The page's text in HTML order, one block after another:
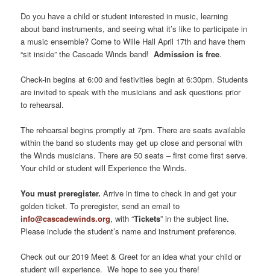
Do you have a child or student interested in music, learning
about band instruments, and seeing what it’s like to participate in
a music ensemble? Come to Wille Hall April 17th and have them
“sit inside” the Cascade Winds band!Admission is free.
Check-in begins at 6:00 and festivities begin at 6:30pm. Students
are invited to speak with the musicians and ask questions prior
to rehearsal.
The rehearsal begins promptly at 7pm. There are seats available
within the band so students may get up close and personal with
the Winds musicians. There are 50 seats – first come first serve.
Your child or student will Experience the Winds.
You must preregister. Arrive in time to check in and get your
golden ticket. To preregister, send an email to
info@cascadewinds.org, with “Tickets” in the subject line.
Please include the student’s name and instrument preference.
Check out our 2019 Meet & Greet for an idea what your child or
student will experience. We hope to see you there!